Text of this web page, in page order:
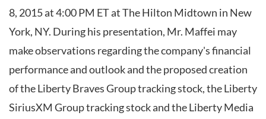
8, 2015 at 4:00 PM ET at The Hilton Midtown in New
York, NY. During his presentation, Mr. Maffei may
make observations regarding the company's financial
performance and outlook and the proposed creation
of the Liberty Braves Group tracking stock, the Liberty
SiriusXM Group tracking stock and the Liberty Media